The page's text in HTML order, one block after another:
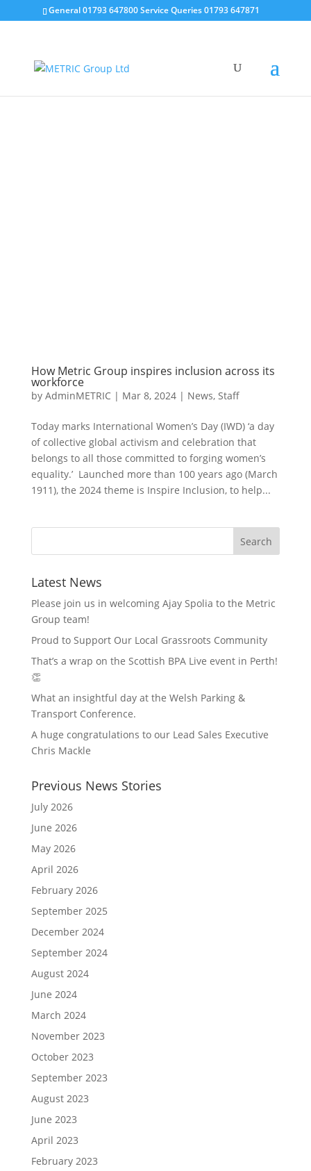
General 01793 647800 Service Queries 01793 647871
How Metric Group inspires inclusion across its
workforce
by AdminMETRIC| Mar 8, 2024| News, Staff
Today marks International Women’s Day (IWD) ‘a day
of collective global activism and celebration that
belongs to all those committed to forging women’s
equality.’ Launched more than 100 years ago (March
1911), the 2024 theme is Inspire Inclusion, to help...
Latest News
Please join us in welcoming Ajay Spolia to the Metric
Group team!
Proud to Support Our Local Grassroots Community
That’s a wrap on the Scottish BPA Live event in Perth!
👏
What an insightful day at the Welsh Parking &
Transport Conference.
A huge congratulations to our Lead Sales Executive
Chris Mackle
Previous News Stories
July 2026
June 2026
May 2026
April 2026
February 2026
September 2025
December 2024
September 2024
August 2024
June 2024
March 2024
November 2023
October 2023
September 2023
August 2023
June 2023
April 2023
February 2023